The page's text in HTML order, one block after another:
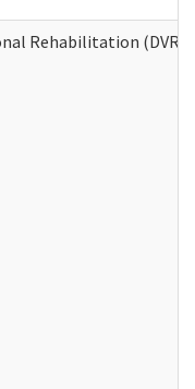
Rehabilitation (DVR)